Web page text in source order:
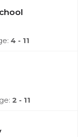
4 - 11
2 - 11